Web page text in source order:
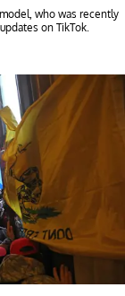
who was recently
on TikTok.